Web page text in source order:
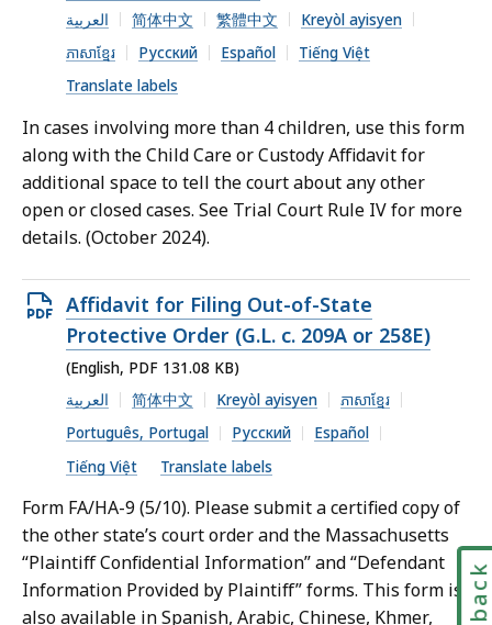
file,
1.35
MB,
العربية
简体中文 繁體中文
Kreyòl ayisyen
ភាសាខ្មែរ
Русский Español
Tiếng Việt
Translate labels
In cases involving more than 4 children, use this form
along with the Child Care or Custody Affidavit for
additional space to tell the court about any other
open or closed cases. See Trial Court Rule IV for more
details. (October 2024).
Open
PDF
file,
131.08
KB,
Affidavit for Filing Out-of-State
Protective Order (G.L. c. 209A or 258E)
(English, PDF 131.08 KB)
العربية
简体中文 Kreyòl ayisyen
ភាសាខ្មែរ
Português, Portugal
Русский
Español
Tiếng Việt
Translate labels
Form FA/HA-9 (5/10). Please submit a certified copy of
the other state’s court order and the Massachusetts
“Plaintiff Confidential Information” and “Defendant
Information Provided by Plaintiff” forms. This form is
also available in Spanish, Arabic, Chinese, Khmer,